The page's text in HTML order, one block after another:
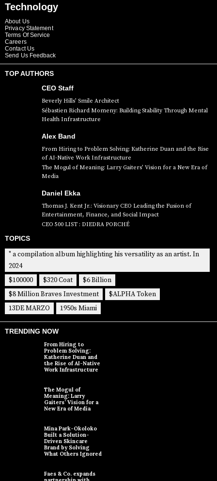
Technology
About Us
Privacy Statement
Terms Of Service
Careers
Contact Us
Send Us Feedback
TOP AUTHORS
CEO Staff
Beverly Hills’ Smile Architect
Sébastien Richard Momeny: Building Stability Through Mental
Health Infrastructure
Alex Band
From Hiring to Problem Solving: Katherine Duan and the Rise
of AI-Native Work Infrastructure
The Mogul of Meaning: Larry Gaiters’ Vision for a New Era of
Media
Daniel Ekka
Thomas J. Kent Jr.: Visionary CEO Leading the Fusion of
Entertainment, Finance, and Social Impact
CEO 500 LIST : DIEDRA PORCHÉ
TOPICS
" a compilation album highlighting his versatility as an artist. In
2024
$100000
$320 Coat
$6 Billion
$8 Million Braves Investment
$ALPHA Token
13DE MARZO
1950s Miami
TRENDING NOW
From Hiring to
Problem Solving:
Katherine Duan and
the Rise of AI-Native
Work Infrastructure
The Mogul of
Meaning: Larry
Gaiters’ Vision for a
New Era of Media
Mina Park-Okoloko
Built a Solution-
Driven Skincare
Brand by Solving
What Others Ignored
Faes & Co. expands